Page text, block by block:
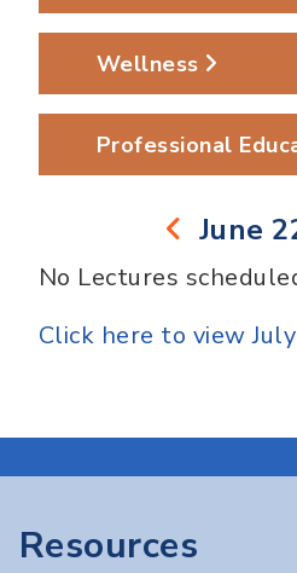
Wellness
Professional
June
No Lectures
Click here to view
Resources